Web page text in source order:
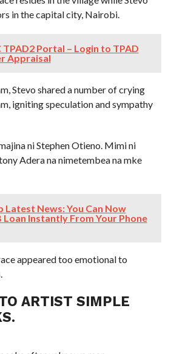
in the capital city, Nairobi.
TPAD2 Portal – Login to TPAD
Appraisal
Stevo shared a number of crying
igniting speculation and sympathy
ni Stephen Otieno. Mimi ni
Adera na nimetembea na mke
Latest News: You Can Now
Loan Instantly From Your Phone
appeared too emotional to
ARTIST SIMPLE